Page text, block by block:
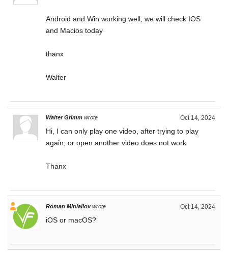
Android and Win working well, we will check IOS
and Macios today
thanx
Walter
Oct 14, 2024
Walter Grimm wrote
Hi, I can only play one video, after trying to play
again, or open another video does not work
Thanx
Oct 14, 2024
Roman Miniailov wrote
iOS or macOS?